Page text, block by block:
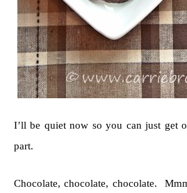
I’ll be quiet now so you can just get
part.
Chocolate, chocolate, chocolate.